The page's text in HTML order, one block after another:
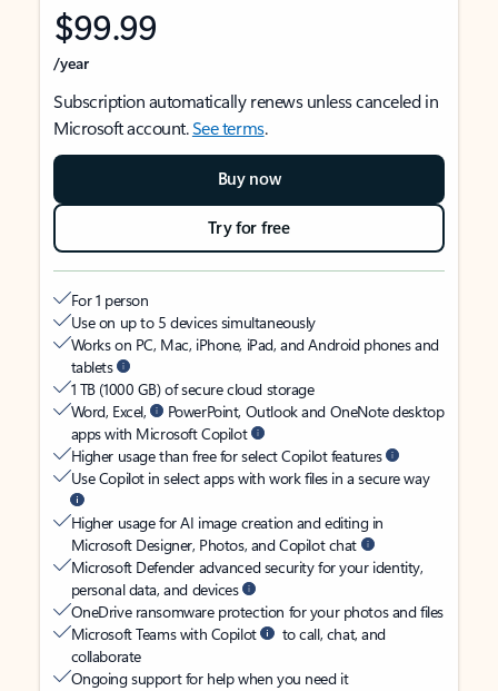
$99.99
/year
Subscription automatically renews unless canceled in
Microsoft account.See terms.
Buy now
Try for free
For 1 person
Use on up to 5 devices simultaneously
Works on PC, Mac, iPhone, iPad, and Android phones and
tablets
1 TB (1000 GB) of secure cloud storage
Word, Excel,
PowerPoint, Outlook and OneNote desktop
apps with Microsoft Copilot
Higher usage than free for select Copilot features
Use Copilot in select apps with work files in a secure way
Higher usage for AI image creation and editing in
Microsoft Designer, Photos, and Copilot chat
Microsoft Defender advanced security for your identity,
personal data, and devices
OneDrive ransomware protection for your photos and files
Microsoft Teams with Copilot
to call, chat, and
collaborate
Ongoing support for help when you need it